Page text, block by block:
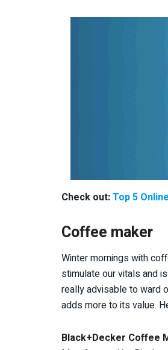
Check out:Top 5
Coffee maker
Winter mornings with
stimulate our vitals and
really advisable to ward
adds more to its value.
Black+Decker Coffee